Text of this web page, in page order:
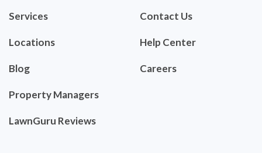
Services
Locations
Blog
Property Managers
LawnGuru Reviews
Contact Us
Help Center
Careers